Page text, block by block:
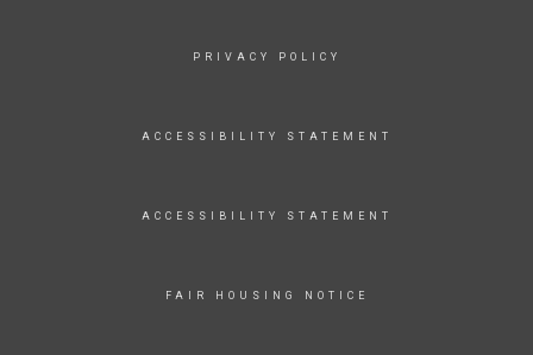
PRIVACY POLICY
ACCESSIBILITY STATEMENT
ACCESSIBILITY STATEMENT
FAIR HOUSING NOTICE